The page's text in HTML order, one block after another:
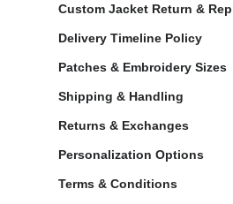
Custom Jacket Return &
Delivery Timeline Policy
Patches & Embroidery Sizes
Shipping & Handling
Returns & Exchanges
Personalization Options
Terms & Conditions